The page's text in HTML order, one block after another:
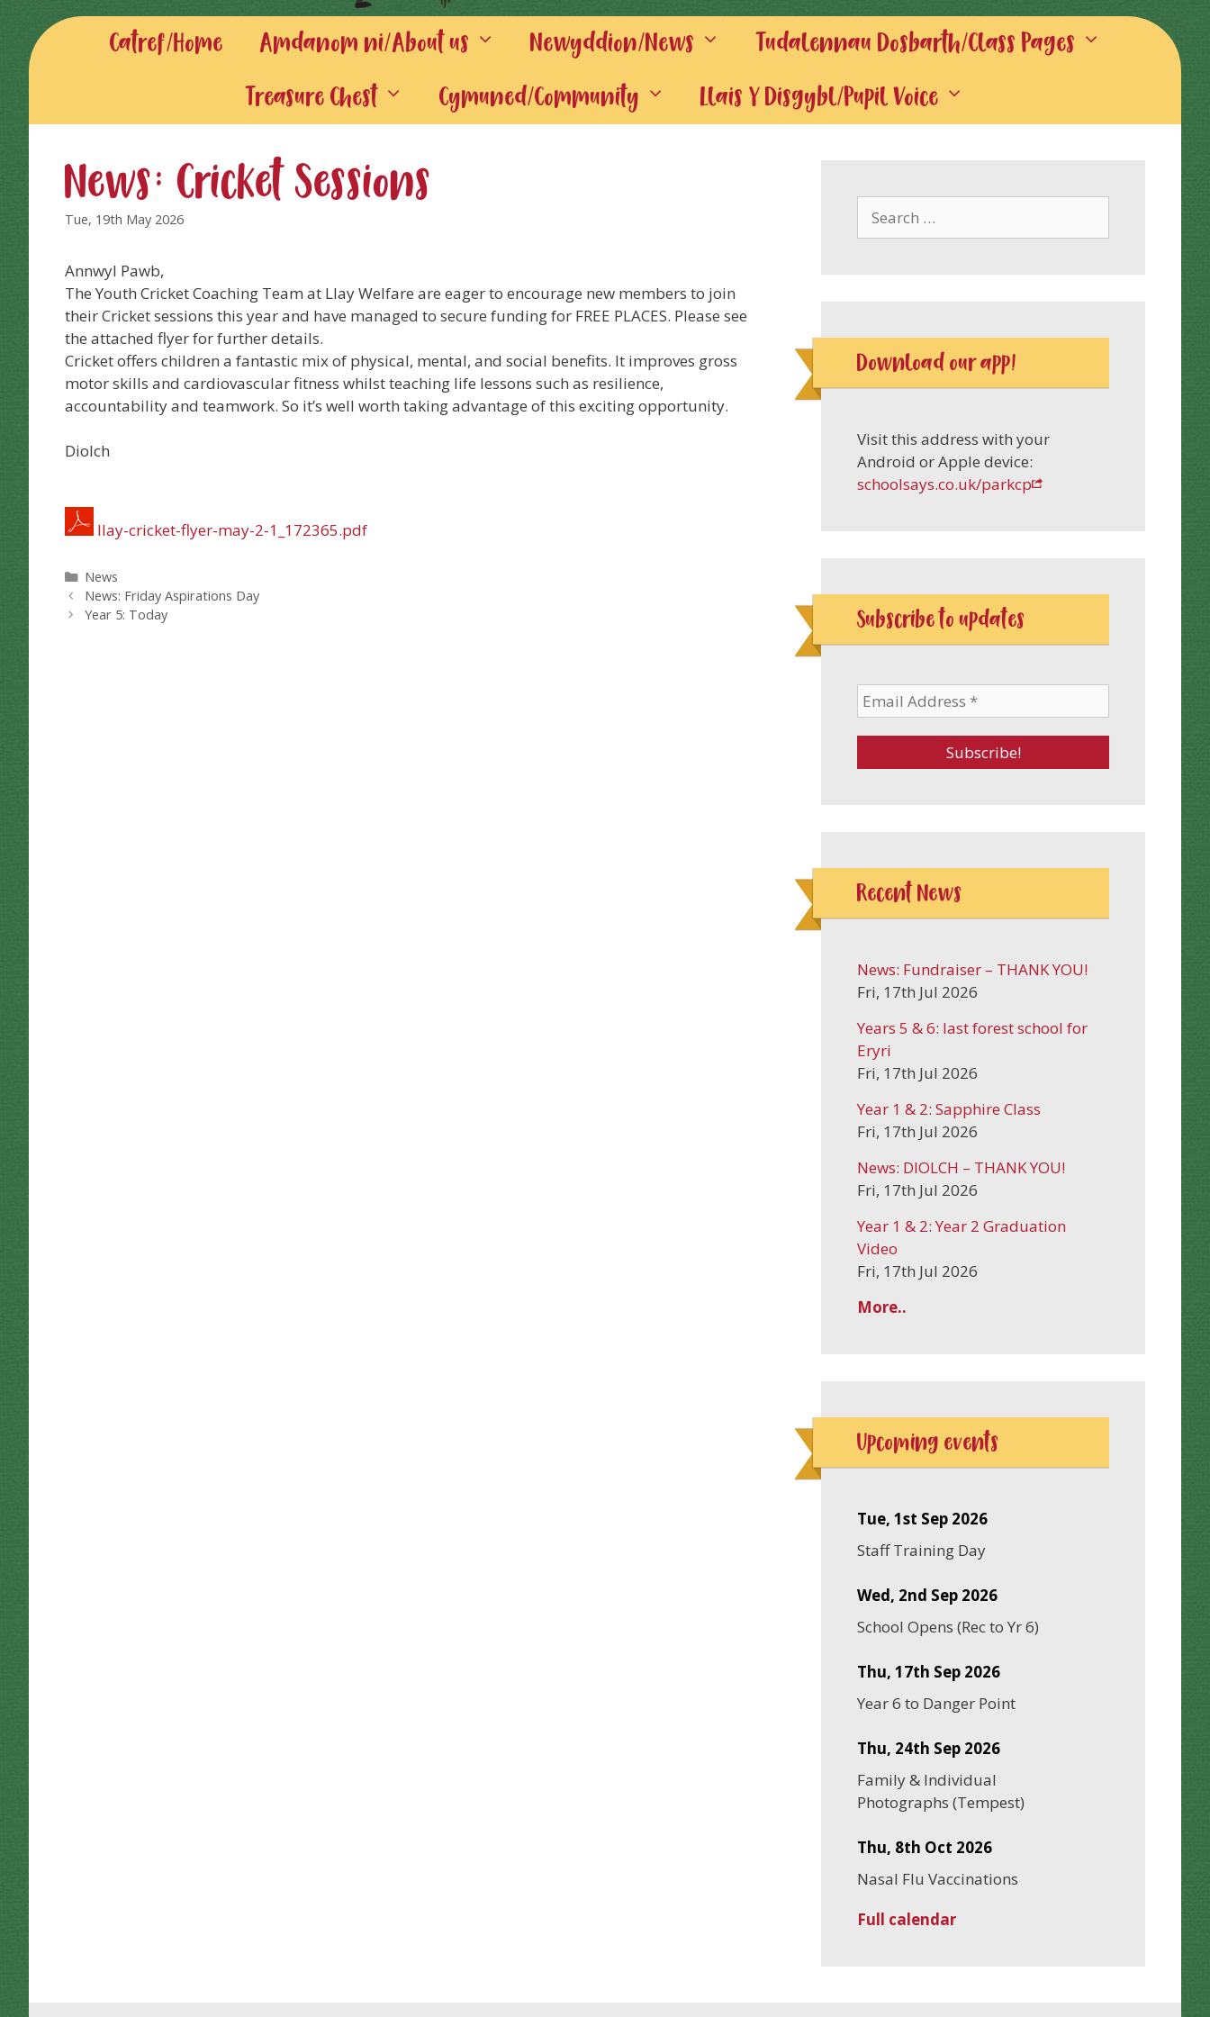
Catref/Home Amdanom ni/About us Newyddion/News
Tudalennau Dosbarth/Class Pages
Treasure Chest
Cymuned/Community Llais Y Disgybl/Pupil Voice
News: Cricket Sessions
Tue, 19th May 2026
Annwyl Pawb,
The Youth Cricket Coaching Team at Llay Welfare are eager to encourage new members to join
their Cricket sessions this year and have managed to secure funding for FREE PLACES. Please see
the attached flyer for further details.
Cricket offers children a fantastic mix of physical, mental, and social benefits. It improves gross
motor skills and cardiovascular fitness whilst teaching life lessons such as resilience,
accountability and teamwork. So it’s well worth taking advantage of this exciting opportunity.
Diolch
llay-cricket-flyer-may-2-1_172365.pdf
Categories
News
News: Friday Aspirations Day
Year 5: Today
for:
Download our app!
Visit this address with your
Android or Apple device:
schoolsays.co.uk/parkcp
Subscribe to updates
Recent News
News: Fundraiser – THANK YOU!
Fri, 17th Jul 2026
Years 5 & 6: last forest school for
Eryri
Fri, 17th Jul 2026
Year 1 & 2: Sapphire Class
Fri, 17th Jul 2026
News: DIOLCH – THANK YOU!
Fri, 17th Jul 2026
Year 1 & 2: Year 2 Graduation
Video
Fri, 17th Jul 2026
More..
Upcoming events
Tue, 1st Sep 2026
Staff Training Day
Wed, 2nd Sep 2026
School Opens (Rec to Yr 6)
Thu, 17th Sep 2026
Year 6 to Danger Point
Thu, 24th Sep 2026
Family & Individual
Photographs (Tempest)
Thu, 8th Oct 2026
Nasal Flu Vaccinations
Full calendar